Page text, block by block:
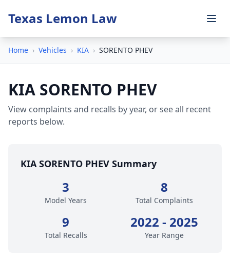
Texas Lemon Law
Home › Vehicles › KIA › SORENTO PHEV
KIA SORENTO PHEV
View complaints and recalls by year, or see all recent
reports below.
KIA SORENTO PHEV Summary
3
Model Years
8
Total Complaints
9
Total Recalls
2022 - 2025
Year Range